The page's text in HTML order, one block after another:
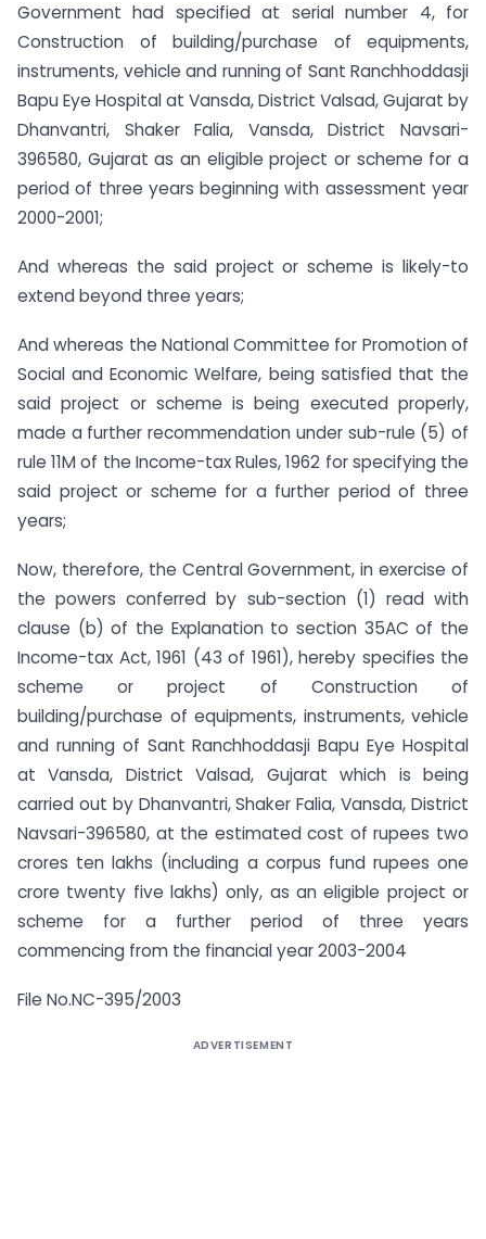
Government had specified at serial number 4, for
Construction of building/purchase of equipments,
instruments, vehicle and running of Sant Ranchhoddasji
Bapu Eye Hospital at Vansda, District Valsad, Gujarat by
Dhanvantri, Shaker Falia, Vansda, District Navsari-
396580, Gujarat as an eligible project or scheme for a
period of three years beginning with assessment year
2000-2001;
And whereas the said project or scheme is likely-to
extend beyond three years;
And whereas the National Committee for Promotion of
Social and Economic Welfare, being satisfied that the
said project or scheme is being executed properly,
made a further recommendation under sub-rule (5) of
rule 11M of the Income-tax Rules, 1962 for specifying the
said project or scheme for a further period of three
years;
Now, therefore, the Central Government, in exercise of
the powers conferred by sub-section (1) read with
clause (b) of the Explanation to section 35AC of the
Income-tax Act, 1961 (43 of 1961), hereby specifies the
scheme or project of Construction of
building/purchase of equipments, instruments, vehicle
and running of Sant Ranchhoddasji Bapu Eye Hospital
at Vansda, District Valsad, Gujarat which is being
carried out by Dhanvantri, Shaker Falia, Vansda, District
Navsari-396580, at the estimated cost of rupees two
crores ten lakhs (including a corpus fund rupees one
crore twenty five lakhs) only, as an eligible project or
scheme for a further period of three years
commencing from the financial year 2003-2004
File No.NC-395/2003
ADVERTISEMENT